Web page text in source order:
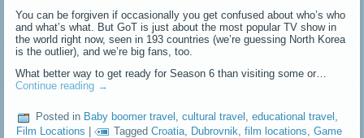
You can be forgiven if occasionally you get confused about who’s who
and what’s what. But GoT is just about the most popular TV show in
the world right now, seen in 193 countries (we’re guessing North Korea
is the outlier), and we’re big fans, too.
What better way to get ready for Season 6 than visiting some or…
Continue reading →
Posted in Baby boomer travel ,cultural travel ,educational travel ,
Film Locations | Tagged Croatia, Dubrovnik,film locations,Game